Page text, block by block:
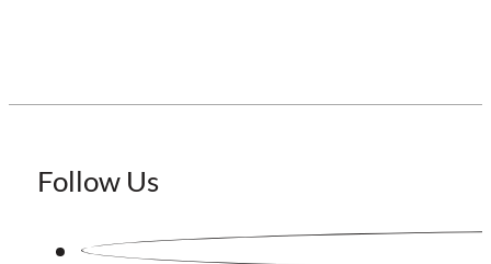
Follow Us